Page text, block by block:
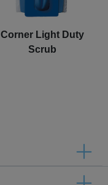
Corner Light Duty
Scrub